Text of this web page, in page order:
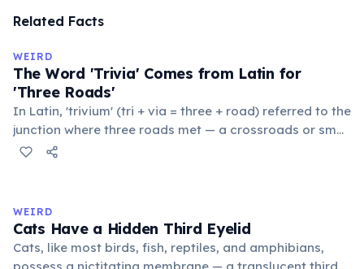
Related Facts
WEIRD
The Word 'Trivia' Comes from Latin for
'Three Roads'
In Latin, 'trivium' (tri + via = three + road) referred to the
junction where three roads met — a crossroads or small
public square where people gathered to gossip and
medieval curriculum, 'trivium' also named the three
foundational liberal arts: grammar, rhetoric, and logic.
WEIRD
Cats Have a Hidden Third Eyelid
Cats, like most birds, fish, reptiles, and amphibians,